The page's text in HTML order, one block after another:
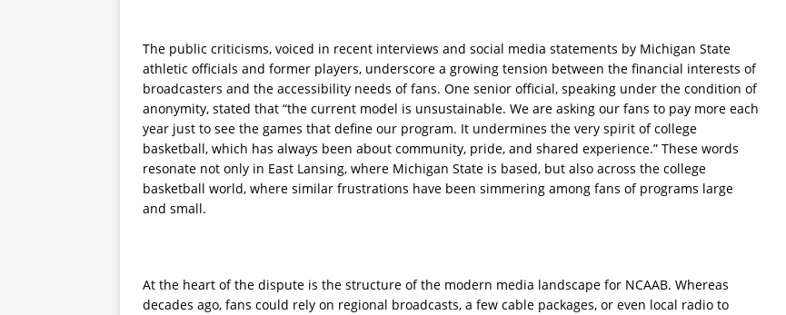
The public criticisms, voiced in recent interviews and social media statements by Michigan State
athletic officials and former players, underscore a growing tension between the financial interests of
broadcasters and the accessibility needs of fans. One senior official, speaking under the condition of
anonymity, stated that “the current model is unsustainable. We are asking our fans to pay more each
year just to see the games that define our program. It undermines the very spirit of college
basketball, which has always been about community, pride, and shared experience.” These words
resonate not only in East Lansing, where Michigan State is based, but also across the college
basketball world, where similar frustrations have been simmering among fans of programs large
and small.
At the heart of the dispute is the structure of the modern media landscape for NCAAB. Whereas
decades ago, fans could rely on regional broadcasts, a few cable packages, or even local radio to